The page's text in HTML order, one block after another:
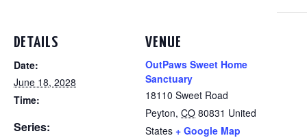
DETAILS
Date:
June 18, 2028
Time:
Series:
VENUE
OutPaws Sweet Home
Sanctuary
18110 Sweet Road
Peyton, CO 80831 United
States + Google Map